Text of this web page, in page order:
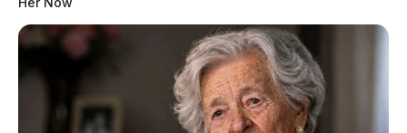
Operations Union Township At Monday Meeting
Ross County Commissioners To Honor Unioto
Basketball Team Discuss Land Bank At Monday